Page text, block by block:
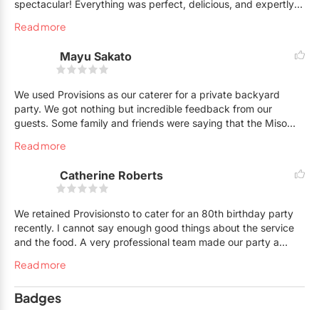
spectacular! Everything was perfect, delicious, and expertly
Kevin and all their great staff. We couldn't have been happier.
disappointed and they are a pleasure to do business with .
Read more
Mayu Sakato
We used Provisions as our caterer for a private backyard
party. We got nothing but incredible feedback from our
guests. Some family and friends were saying that the Miso
the food delicious, the attention to detail from presentation to
Cynthia and Rana, were a delight to work with. We will
definitely work with them again!
Read more
Catherine Roberts
We retained Provisionsto to cater for an 80th birthday party
recently. I cannot say enough good things about the service
and the food. A very professional team made our party a
the superior bartender/server assistance by Sidney, it was a
smooth, seamless operation from start to finish. Last but not
least the food was delicious!
Read more
Badges